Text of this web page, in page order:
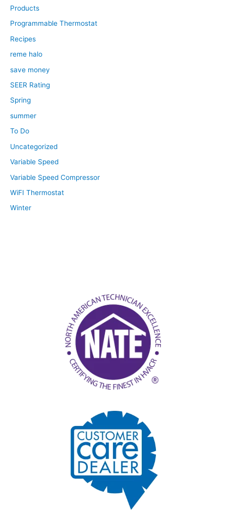
Products
Programmable Thermostat
Recipes
reme halo
save money
SEER Rating
Spring
summer
To Do
Uncategorized
Variable Speed
Variable Speed Compressor
WiFI Thermostat
Winter